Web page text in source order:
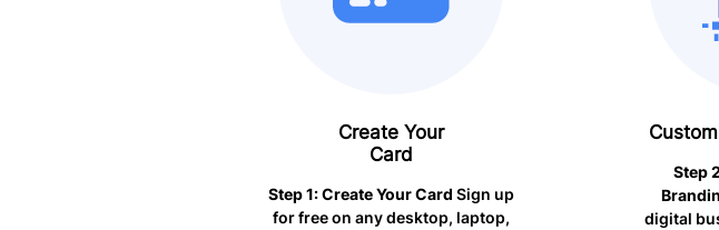
Create Your
Card
Step 1: Create Your Card Sign up
for free on any desktop, laptop,
Step
digital